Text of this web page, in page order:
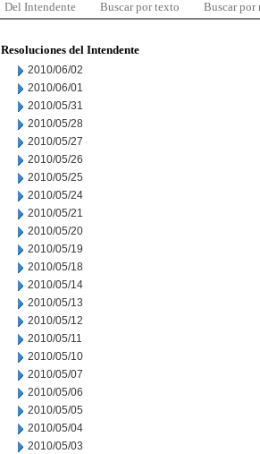
Del Intendente Buscar por texto Buscar por
Resoluciones del Intendente
2010/06/02
2010/06/01
2010/05/31
2010/05/28
2010/05/27
2010/05/26
2010/05/25
2010/05/24
2010/05/21
2010/05/20
2010/05/19
2010/05/18
2010/05/14
2010/05/13
2010/05/12
2010/05/11
2010/05/10
2010/05/07
2010/05/06
2010/05/05
2010/05/04
2010/05/03